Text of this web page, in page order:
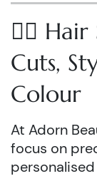
💇‍♀️
Cuts,
Colour
At Adorn
focus on